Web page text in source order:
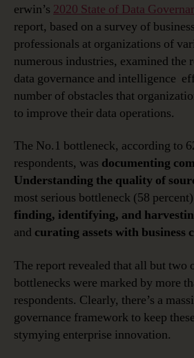
erwin’s 2020 State of Data
report, based on a survey of
professionals at organizations of
numerous industries, examined the
data governance and intelligence
number of obstacles that
to improve their data operations.
The No.1 bottleneck, according to
respondents, was documenting
Understanding the quality of
most serious bottleneck (58
finding, identifying, and
and curating assets with business
The report revealed that all but two
bottlenecks were marked by more
respondents. Clearly, there’s a
governance framework to keep
stymying enterprise innovation.